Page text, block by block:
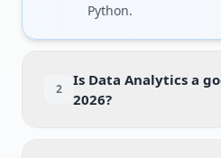
Python.
2
Is Data Analytics a
2026?